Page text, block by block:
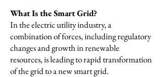
What Is the Smart Grid?
In the electric utility industry, a
combination of forces, including regulatory
changes and growth in renewable
resources, is leading to rapid transformation
of the grid to a new smart grid.